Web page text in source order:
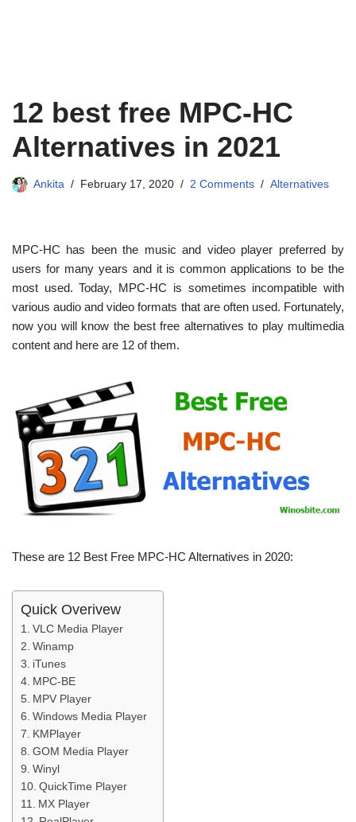
12 best free MPC-HC
Alternatives in 2021
Ankita February 17, 2020 2 Comments Alternatives
MPC-HC has been the music and video player preferred by
users for many years and it is common applications to be the
most used. Today, MPC-HC is sometimes incompatible with
various audio and video formats that are often used. Fortunately,
now you will know the best free alternatives to play multimedia
content and here are 12 of them.
These are 12 Best Free MPC-HC Alternatives in 2020:
Quick Overivew
VLC Media Player
Winamp
iTunes
MPC-BE
MPV Player
Windows Media Player
KMPlayer
GOM Media Player
Winyl
QuickTime Player
MX Player